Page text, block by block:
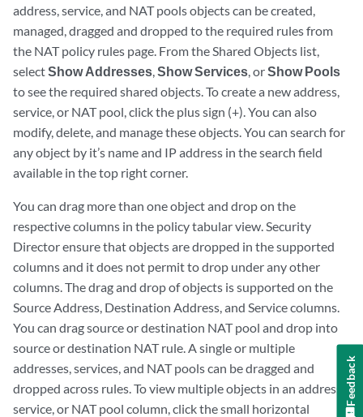
address, service, and NAT pools objects can be created,
managed, dragged and dropped to the required rules from
the NAT policy rules page. From the Shared Objects list,
selectShow Addresses,Show Services, orShow Pools
to see the required shared objects. To create a new address,
service, or NAT pool, click the plus sign (+). You can also
modify, delete, and manage these objects. You can search for
any object by it’s name and IP address in the search field
available in the top right corner.
You can drag more than one object and drop on the
respective columns in the policy tabular view. Security
Director ensure that objects are dropped in the supported
columns and it does not permit to drop under any other
columns. The drag and drop of objects is supported on the
Source Address, Destination Address, and Service columns.
You can drag source or destination NAT pool and drop into
source or destination NAT rule. A single or multiple
addresses, services, and NAT pools can be dragged and
dropped across rules. To view multiple objects in an address,
service, or NAT pool column, click the small horizontal
Feedback